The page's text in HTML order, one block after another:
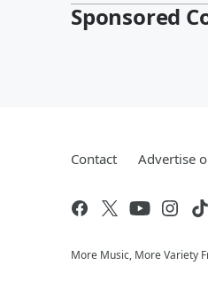
Sponsored
Contact Advertise
More Music, More Variety